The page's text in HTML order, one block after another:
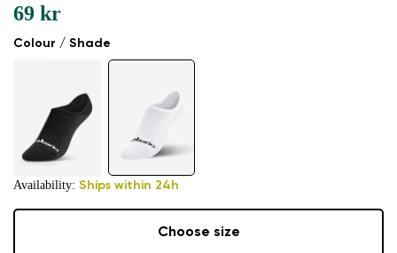
Colour / Shade
69 kr
Availability: Ships within 24h
Choose size